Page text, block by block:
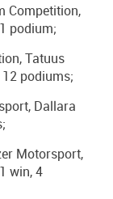
Competition,
podium;
Tatuus
podiums;
Dallara
Motorsport,
win, 4